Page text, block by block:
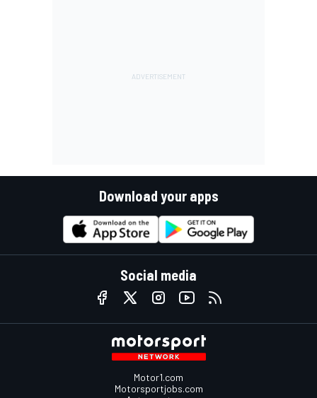
Download your apps
Social media
Motor1.com
Motorsportjobs.com